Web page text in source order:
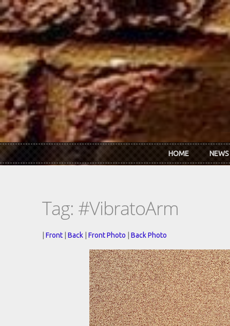
Skip to main content
HOME NEWS
Tag: #VibratoArm
|Front |Back |Front Photo |Back Photo